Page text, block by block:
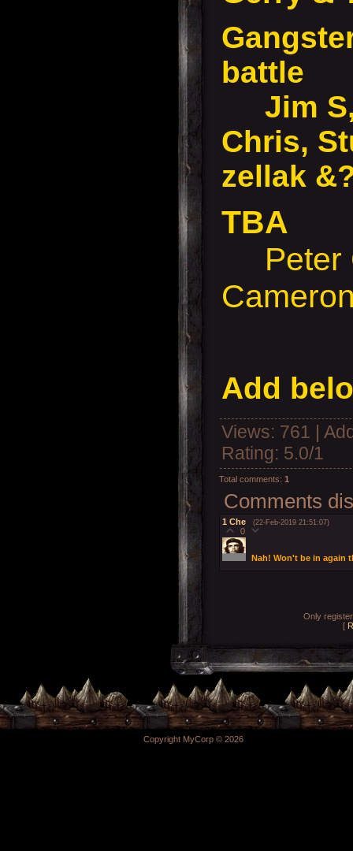
battle
Jim S,
Chris,
zellak
TBA
Peter
Add
Views: 761 |
Rating: 5.0/1
Total comments: 1
Comments
1 Che (22-Feb-2019 21:51:07)
0
Nah! Won't be in again
Only
[
Copyright MyCorp © 2026